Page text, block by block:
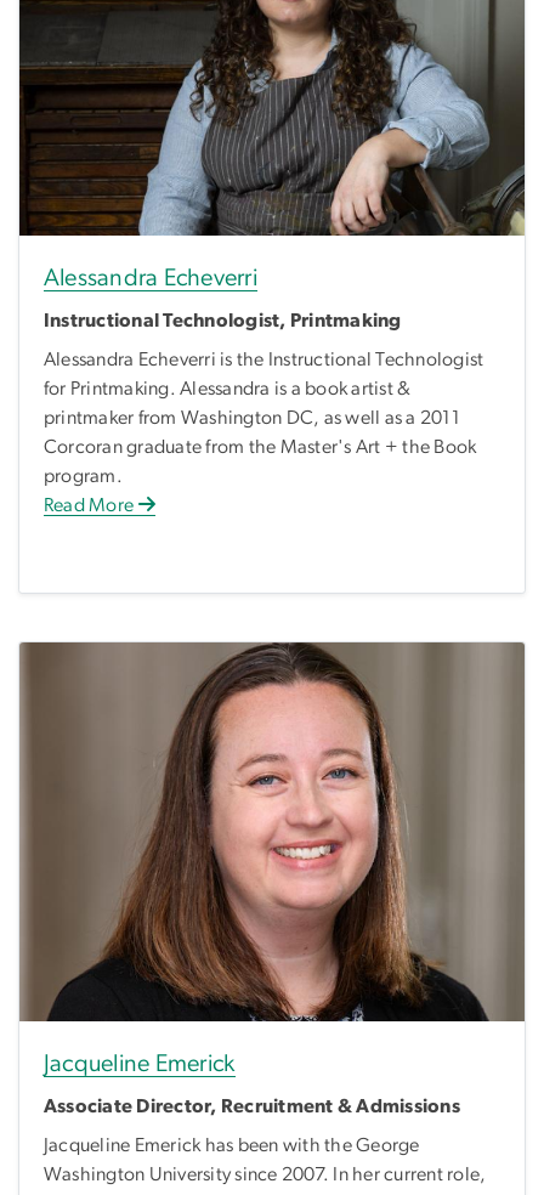
Alessandra Echeverri
Instructional Technologist, Printmaking
Alessandra Echeverri is the Instructional Technologist
for Printmaking. Alessandra is a book artist &
printmaker from Washington DC, as well as a 2011
Corcoran graduate from the Master's Art + the Book
program.
Read More
Jacqueline Emerick
Associate Director, Recruitment & Admissions
Jacqueline Emerick has been with the George
Washington University since 2007. In her current role,